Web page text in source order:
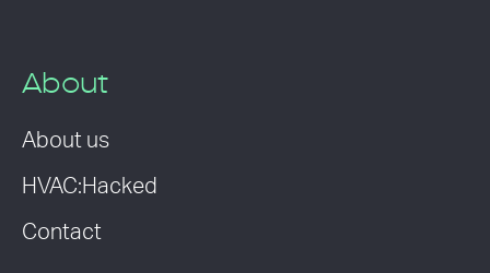
About
About us
HVAC:Hacked
Contact